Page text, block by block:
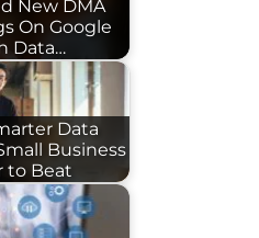
New DMA
On Google
Data…
Data
Business
to Beat